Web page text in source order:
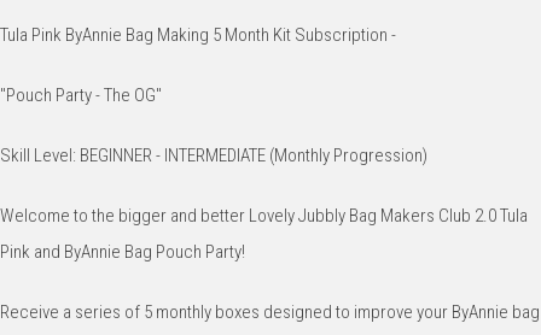
Tula Pink ByAnnie Bag Making 5 Month Kit Subscription -
"Pouch Party - The OG"
Skill Level: BEGINNER - INTERMEDIATE (Monthly Progression)
Welcome to the bigger and better Lovely Jubbly Bag Makers Club 2.0 Tula
Pink and ByAnnie Bag Pouch Party!
Receive a series of 5 monthly boxes designed to improve your ByAnnie bag